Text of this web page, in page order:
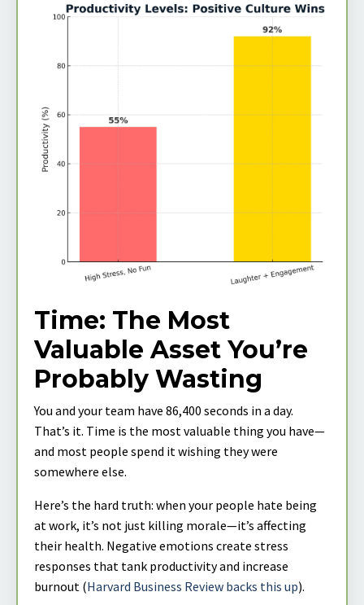
Time: The Most
Valuable Asset You’re
Probably Wasting
You and your team have 86,400 seconds in a day.
That’s it. Time is the most valuable thing you have—
and most people spend it wishing they were
somewhere else.
Here’s the hard truth: when your people hate being
at work, it’s not just killing morale—it’s affecting
their health. Negative emotions create stress
responses that tank productivity and increase
burnout (Harvard Business Review backs this up).